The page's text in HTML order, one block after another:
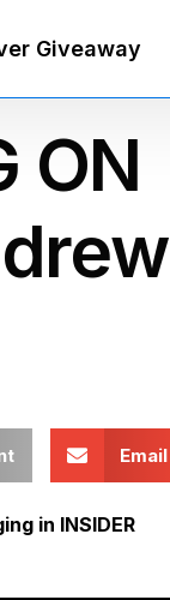
Giveaway
ON
Email
in INSIDER